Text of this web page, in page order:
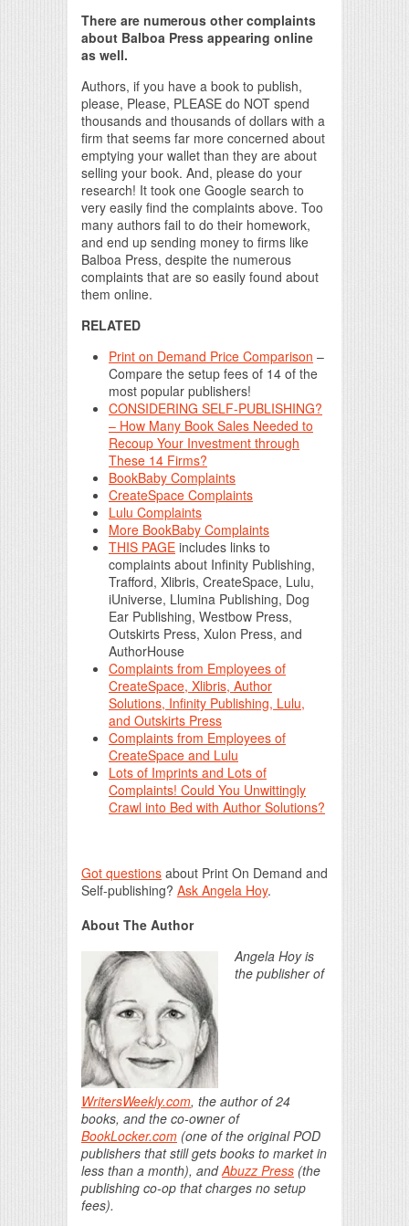
There are numerous other complaints
about Balboa Press appearing online
as well.
Authors, if you have a book to publish,
please, Please, PLEASE do NOT spend
thousands and thousands of dollars with a
firm that seems far more concerned about
emptying your wallet than they are about
selling your book. And, please do your
research! It took one Google search to
very easily find the complaints above. Too
many authors fail to do their homework,
and end up sending money to firms like
Balboa Press, despite the numerous
complaints that are so easily found about
them online.
RELATED
Print on Demand Price Comparison –
Compare the setup fees of 14 of the
most popular publishers!
CONSIDERING SELF-PUBLISHING?
– How Many Book Sales Needed to
Recoup Your Investment through
These 14 Firms?
BookBaby Complaints
CreateSpace Complaints
Lulu Complaints
More BookBaby Complaints
THIS PAGE includes links to
complaints about Infinity Publishing,
Trafford, Xlibris, CreateSpace, Lulu,
iUniverse, Llumina Publishing, Dog
Ear Publishing, Westbow Press,
Outskirts Press, Xulon Press, and
AuthorHouse
Complaints from Employees of
CreateSpace, Xlibris, Author
Solutions, Infinity Publishing, Lulu,
and Outskirts Press
Complaints from Employees of
CreateSpace and Lulu
Lots of Imprints and Lots of
Complaints! Could You Unwittingly
Crawl into Bed with Author Solutions?
Got questions about Print On Demand and
Self-publishing? Ask Angela Hoy.
About The Author
Angela Hoy is
the publisher of
WritersWeekly.com, the author of 24
books, and the co-owner of
BookLocker.com (one of the original POD
publishers that still gets books to market in
less than a month), andAbuzz Press (the
publishing co-op that charges no setup
fees).